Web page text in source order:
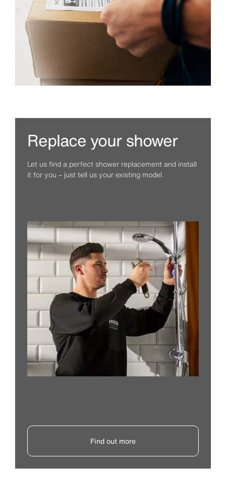
Replace your shower
Let us find a perfect shower replacement and install
it for you – just tell us your existing model.
Find out more